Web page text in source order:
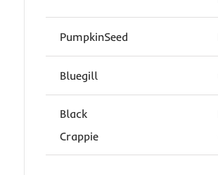
PumpkinSeed
Bluegill
Black
Crappie